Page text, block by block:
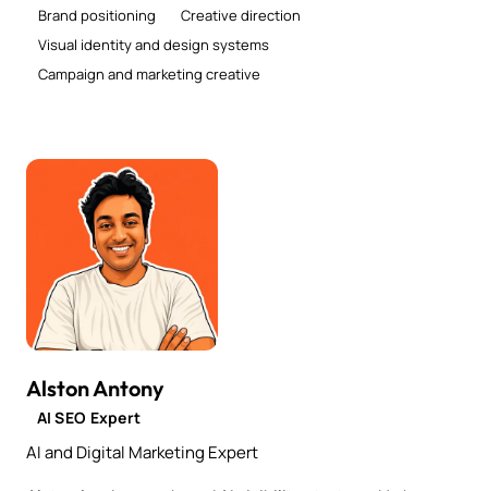
Brand positioning
Creative direction
Visual identity and design systems
Campaign and marketing creative
Alston Antony
AI SEO Expert
AI and Digital Marketing Expert